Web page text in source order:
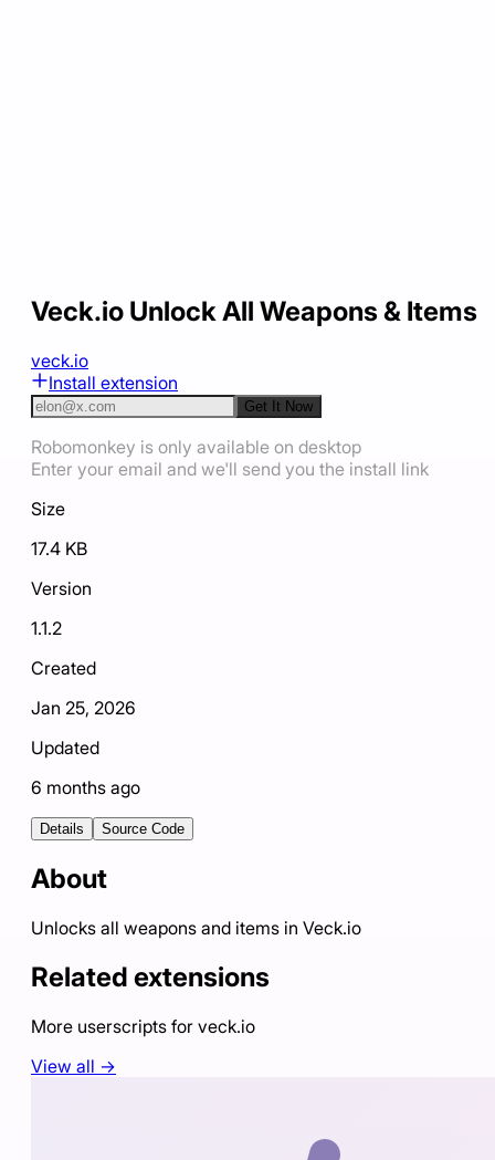
Veck.io Unlock All Weapons & Items
veck.io
Install extension
Get It Now
Robomonkey is only available on desktop
Enter your email and we'll send you the install link
Size
17.4 KB
Version
1.1.2
Created
Jan 25, 2026
Updated
6 months ago
Details Source Code
About
Unlocks all weapons and items in Veck.io
Related extensions
More userscripts for veck.io
View all →